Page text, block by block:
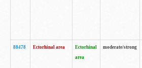
88478 Ectorhinal area
Ectorhinal
area
moderate/strong